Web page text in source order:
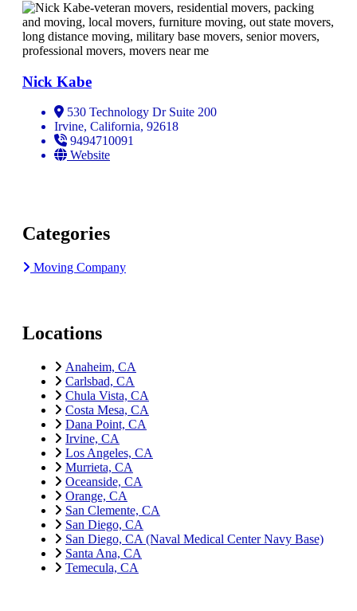
Nick Kabe
530 Technology Dr Suite 200
Irvine, California, 92618
9494710091
Website
Categories
Moving Company
Locations
Anaheim, CA
Carlsbad, CA
Chula Vista, CA
Costa Mesa, CA
Dana Point, CA
Irvine, CA
Los Angeles, CA
Murrieta, CA
Oceanside, CA
Orange, CA
San Clemente, CA
San Diego, CA
San Diego, CA (Naval Medical Center Navy Base)
Santa Ana, CA
Temecula, CA